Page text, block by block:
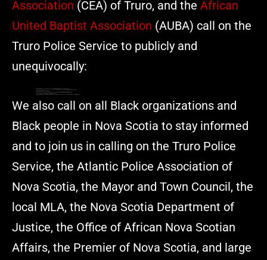
Association (CEA) of Truro, and the African
United Baptist Association (AUBA) call on the
Truro Police Service to publicly and
unequivocally:
We also call on all Black organizations and
Black people in Nova Scotia to stay informed
and to join us in calling on the Truro Police
Service, the Atlantic Police Association of
Nova Scotia, the Mayor and Town Council, the
local MLA, the Nova Scotia Department of
Justice, the Office of African Nova Scotian
Affairs, the Premier of Nova Scotia, and large